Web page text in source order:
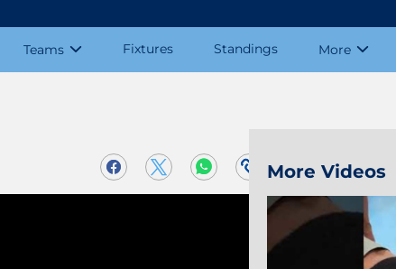
Teams Fixtures Standings More
More Videos